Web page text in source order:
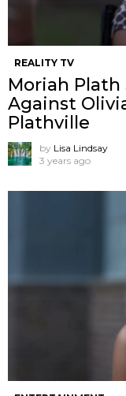
REALITY TV
Moriah Plath
Against
Plathville
by Lisa Lindsay
3 years ago